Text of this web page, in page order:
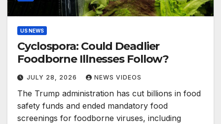
US NEWS
Cyclospora: Could Deadlier
Foodborne Illnesses Follow?
JULY 28, 2026 NEWS VIDEOS
The Trump administration has cut billions in food
safety funds and ended mandatory food
screenings for foodborne viruses, including